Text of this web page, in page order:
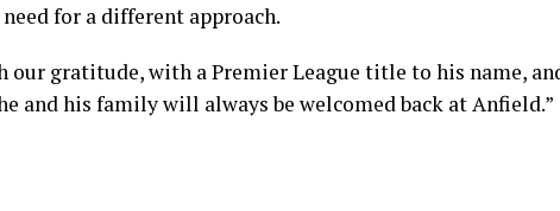
for a different approach.
our gratitude, with a Premier League title to his name,
and his family will always be welcomed back at Anfield.”